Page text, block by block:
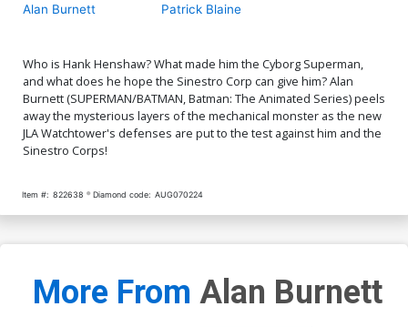
Alan Burnett Patrick Blaine
Who is Hank Henshaw? What made him the Cyborg Superman,
and what does he hope the Sinestro Corp can give him? Alan
Burnett (SUPERMAN/BATMAN, Batman: The Animated Series) peels
away the mysterious layers of the mechanical monster as the new
JLA Watchtower's defenses are put to the test against him and the
Sinestro Corps!
Item #: 822638 Diamond code: AUG070224
More From Alan Burnett